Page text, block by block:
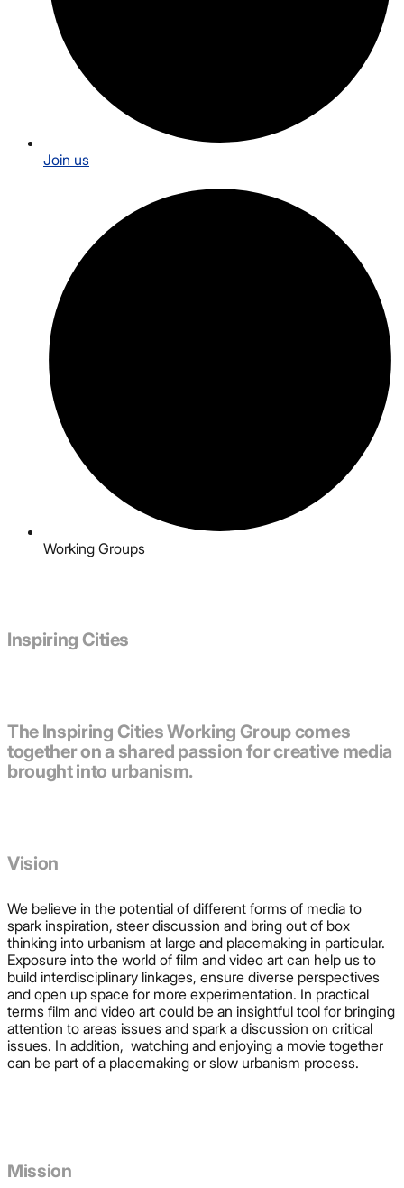
Join us
Working Groups
Inspiring Cities
The Inspiring Cities Working Group comes
together on a shared passion for creative media
brought into urbanism.
Vision
We believe in the potential of different forms of media to
spark inspiration, steer discussion and bring out of box
thinking into urbanism at large and placemaking in particular.
Exposure into the world of film and video art can help us to
build interdisciplinary linkages, ensure diverse perspectives
and open up space for more experimentation. In practical
terms film and video art could be an insightful tool for bringing
attention to areas issues and spark a discussion on critical
issues. In addition, watching and enjoying a movie together
can be part of a placemaking or slow urbanism process.
Mission